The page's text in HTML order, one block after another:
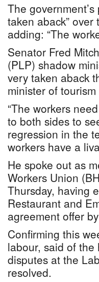
The
taken aback”
adding: “The
Senator Fred
(PLP) shadow
very taken aback
minister of
“The workers
to both sides to
regression in the
workers have a
He spoke out as
Workers Union
Thursday, having
Restaurant and
agreement offer
Confirming this
labour, said of the
disputes at the
resolved.